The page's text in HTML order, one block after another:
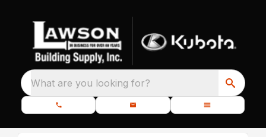
What are you looking for?